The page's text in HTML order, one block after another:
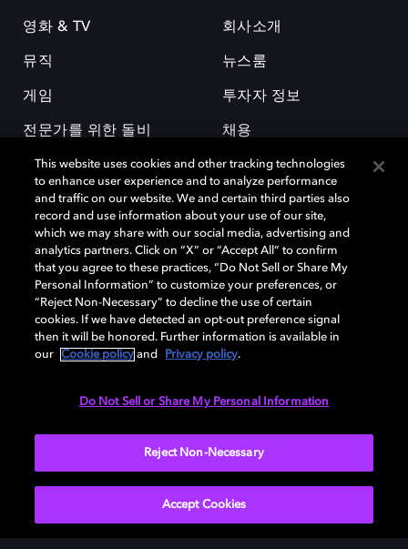
영화 & TV
뮤직
게임
전문가를 위한 돌비
회사소개
뉴스룸
투자자 정보
채용
돌비(Dolby)와 double-D 심볼은 미국 및 기타 국가 돌비래버러토리스
(Dolby Laboratories, Inc.)의 등록 및 미등록 상표이다. 그 밖에 다른 자료에
기재된 상표는 해당 상표 소유권자의 등록상표로 유지된다. © 2025 Dolby
Laboratories, Inc. All rights reserved.
대한민국
This website uses cookies and other tracking technologies
to enhance user experience and to analyze performance
and traffic on our website. We and certain third parties also
record and use information about your use of our site,
which we may share with our social media, advertising and
analytics partners. Click on “X” or “Accept All” to confirm
that you agree to these practices, “Do Not Sell or Share My
Personal Information” to customize your preferences, or
“Reject Non-Necessary” to decline the use of certain
cookies. If we have detected an opt-out preference signal
then it will be honored. Further information is available in
our
Cookie policy and Privacy policy.
Do Not Sell or Share My Personal Information
Reject Non-Necessary
Accept Cookies